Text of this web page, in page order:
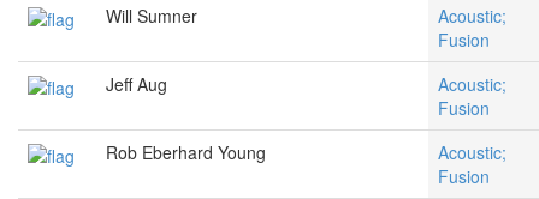
Will Sumner
Acoustic;
Fusion
Jeff Aug
Acoustic;
Fusion
Rob Eberhard Young
Acoustic;
Fusion